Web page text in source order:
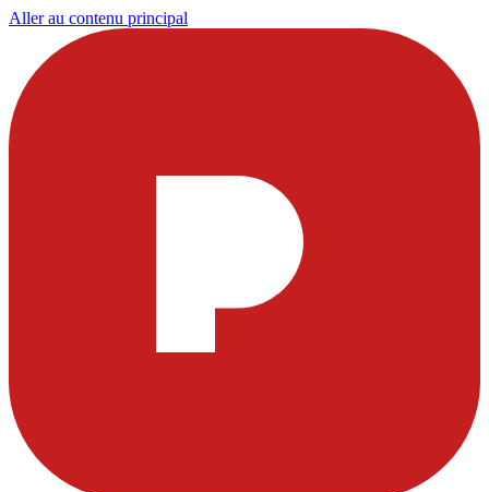
Aller au contenu principal